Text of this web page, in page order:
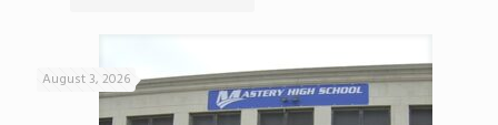
August 3, 2026